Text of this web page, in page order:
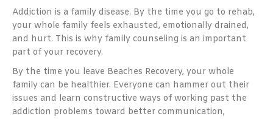
Addiction is a family disease. By the time you go to rehab,
your whole family feels exhausted, emotionally drained,
and hurt. This is why family counseling is an important
part of your recovery.
By the time you leave Beaches Recovery, your whole
family can be healthier. Everyone can hammer out their
issues and learn constructive ways of working past the
addiction problems toward better communication,